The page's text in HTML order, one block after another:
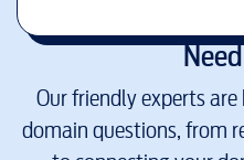
Our friendly experts
domain questions, from